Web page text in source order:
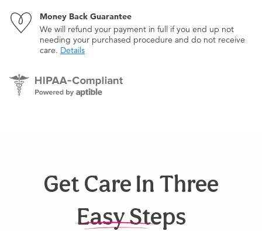
Money Back Guarantee
We will refund your payment in full if you end up not
needing your purchased procedure and do not receive
care. Details
Get Care In Three
Easy Steps